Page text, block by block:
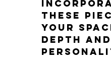
these
your
depth and